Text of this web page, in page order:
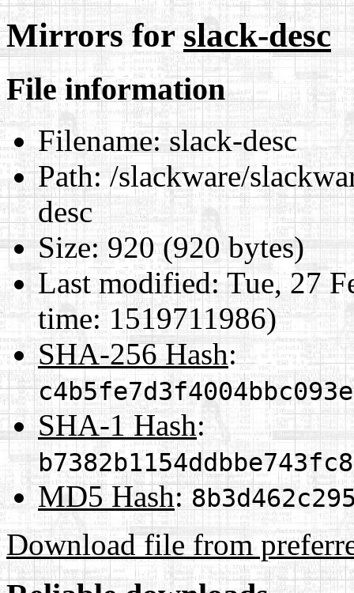
Mirrors forslack-desc
File information
Filename:slack-desc
Path:/slackware/
desc
Size:920 (920 bytes)
Last modified:Tue, 27
time: 1519711986)
SHA-256 Hash:
SHA-1 Hash:
MD5 Hash:
Download file from